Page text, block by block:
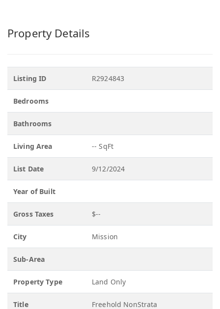
Property Details
Listing ID R2924843
Bedrooms
Bathrooms
Living Area -- SqFt
List Date 9/12/2024
Year of Built
Gross Taxes $--
City Mission
Sub-Area
Property Type Land Only
Title Freehold NonStrata